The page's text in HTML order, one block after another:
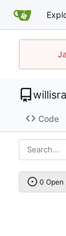
Code
0 Open